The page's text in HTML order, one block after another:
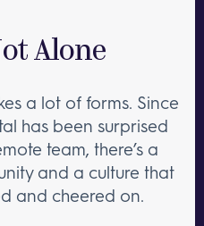
Alone
a lot of forms. Since
has been surprised
team, there’s a
and a culture that
and cheered on.